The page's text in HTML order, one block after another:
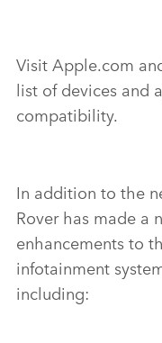
Visit Apple.com
list of devices and
compatibility.
In addition to the
Rover has made a
enhancements to
infotainment
including: